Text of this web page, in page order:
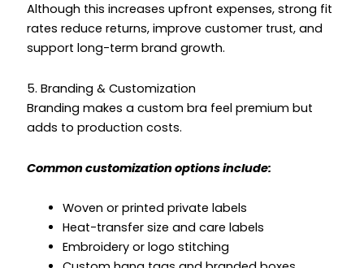
Although this increases upfront expenses, strong fit
rates reduce returns, improve customer trust, and
support long-term brand growth.
5. Branding & Customization
Branding makes a custom bra feel premium but
adds to production costs.
Common customization options include:
Woven or printed private labels
Heat-transfer size and care labels
Embroidery or logo stitching